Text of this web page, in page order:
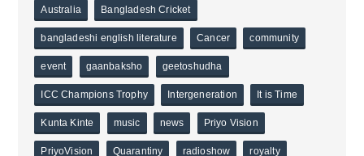
Australia Bangladesh Cricket
bangladeshi english literature Cancer community
event gaanbaksho geetoshudha
ICC Champions Trophy Intergeneration It is Time
Kunta Kinte music news Priyo Vision
PriyoVision Quarantiny radioshow royalty